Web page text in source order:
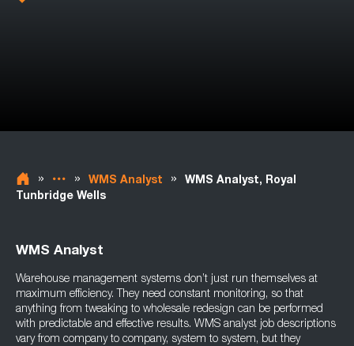
» » WMS Analyst »
WMS Analyst, Royal
Tunbridge Wells
WMS Analyst
Warehouse management systems don’t just run themselves at
maximum efficiency. They need constant monitoring, so that
anything from tweaking to wholesale redesign can be performed
with predictable and effective results. WMS analyst job descriptions
vary from company to company, system to system, but they